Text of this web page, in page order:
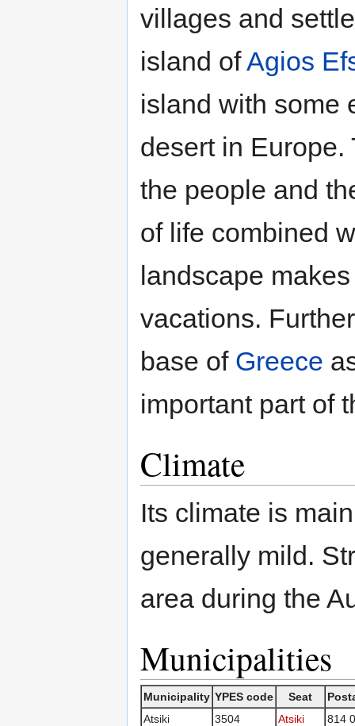
villages and
island ofAgios
island with some
desert in
the people and
of life combined
landscape
vacations.
base of Greece
important part of
Climate
Its climate is
generally mild.
area during the
Municipalities
Municipality YPES code Seat
Atsiki
3504 Atsiki
814